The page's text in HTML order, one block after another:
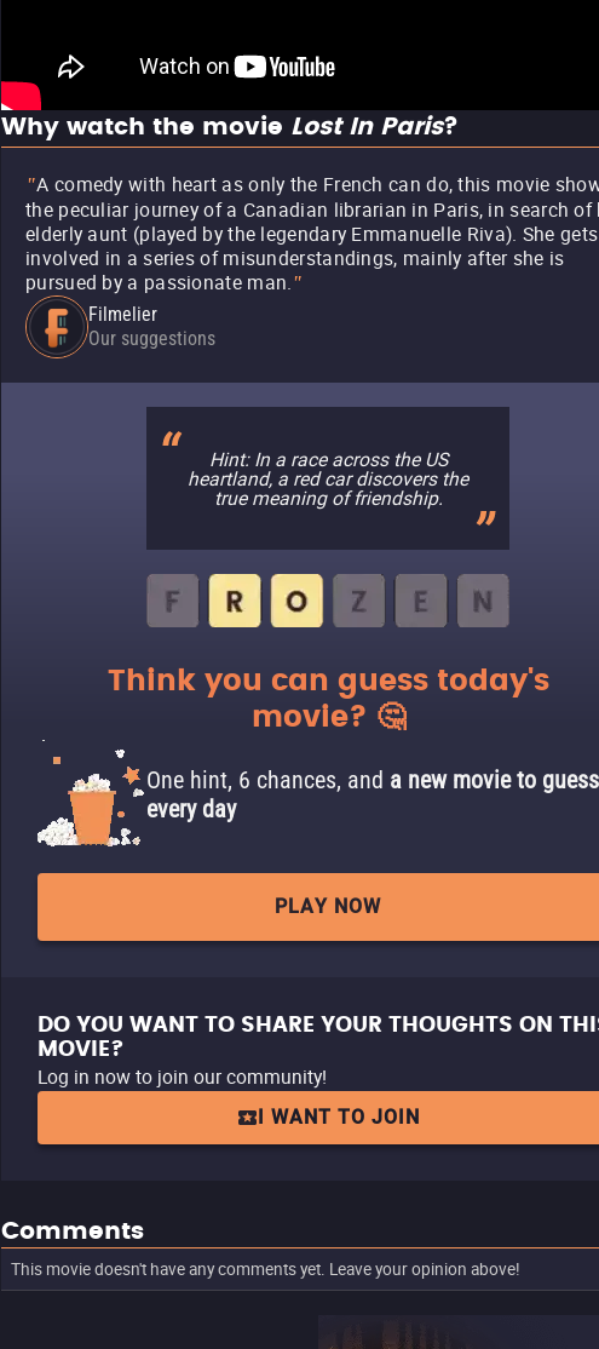
Why watch the movie Lost In Paris?
"A comedy with heart as only the French can do, this movie
the peculiar journey of a Canadian librarian in Paris, in search of
elderly aunt (played by the legendary Emmanuelle Riva). She gets
involved in a series of misunderstandings, mainly after she is
pursued by a passionate man."
Filmelier
Our suggestions
Hint: In a race across the US
heartland, a red car discovers the
true meaning of friendship.
Think you can guess today's
movie? 🤔
One hint, 6 chances, and a new movie to guess
every day
PLAY NOW
DO YOU WANT TO SHARE YOUR THOUGHTS ON
MOVIE?
Log in now to join our community!
I WANT TO JOIN
Comments
This movie doesn't have any comments yet. Leave your opinion above!